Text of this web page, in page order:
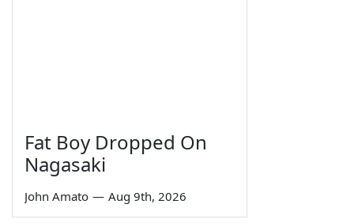
Fat Boy Dropped On
Nagasaki
John Amato — Aug 9th, 2026